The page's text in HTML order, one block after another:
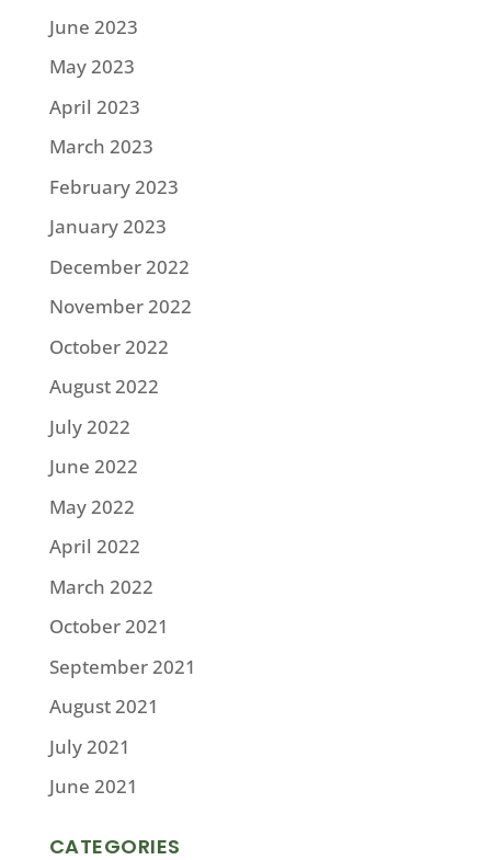
June 2023
May 2023
April 2023
March 2023
February 2023
January 2023
December 2022
November 2022
October 2022
August 2022
July 2022
June 2022
May 2022
April 2022
March 2022
October 2021
September 2021
August 2021
July 2021
June 2021
CATEGORIES